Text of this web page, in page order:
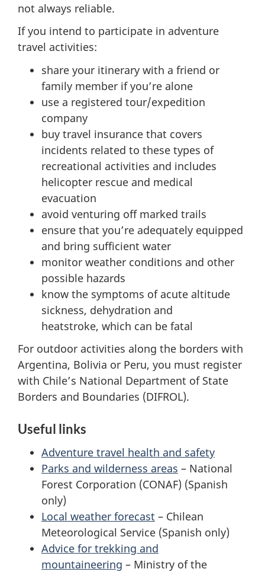
not always reliable.
If you intend to participate in adventure
travel activities:
share your itinerary with a friend or
family member if you’re alone
use a registered tour/expedition
company
buy travel insurance that covers
incidents related to these types of
recreational activities and includes
helicopter rescue and medical
evacuation
avoid venturing off marked trails
ensure that you’re adequately equipped
and bring sufficient water
monitor weather conditions and other
possible hazards
know the symptoms of acute altitude
sickness, dehydration and
heatstroke, which can be fatal
For outdoor activities along the borders with
Argentina, Bolivia or Peru, you must register
with Chile’s National Department of State
Borders and Boundaries (DIFROL).
Useful links
Adventure travel health and safety
Parks and wilderness areas – National
Forest Corporation (CONAF) (Spanish
only)
Local weather forecast – Chilean
Meteorological Service (Spanish only)
Advice for trekking and
mountaineering – Ministry of the